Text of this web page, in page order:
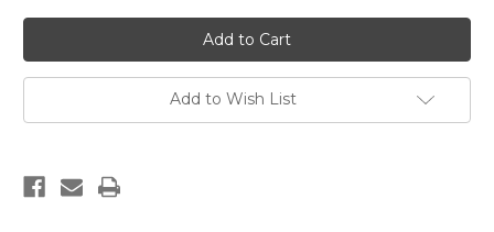
DB
garment
dyed
l/s-
blueberry
DB
garment
dyed
l/s-
blueberry
Add to Wish List